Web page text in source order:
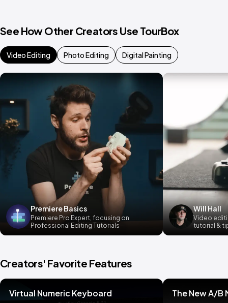
See How Other Creators Use TourBox
Video Editing Photo Editing Digital Painting
Premiere Basics
Premiere Pro Expert, focusing on
Professional Editing Tutorials
Will Hall
Video
tutorial &
Creators' Favorite Features
Virtual Numeric Keyboard
The New A/B